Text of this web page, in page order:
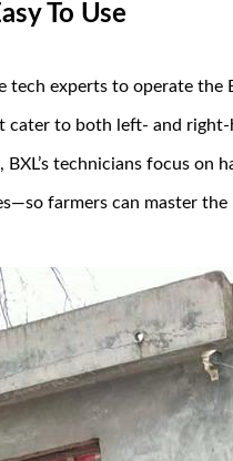
To Use
tech experts to operate
cater to both left- and right-
BXL’s technicians focus
farmers can master the